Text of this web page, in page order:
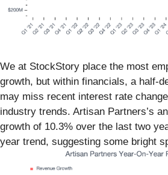
We at StockStory place the most
growth, but within financials, a half-
may miss recent interest rate
industry trends. Artisan Partners’s
growth of 10.3% over the last two
year trend, suggesting some bright